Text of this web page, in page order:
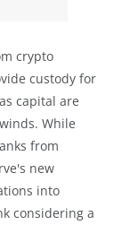
crypto
custody for
capital are
While
from
new
into
considering a